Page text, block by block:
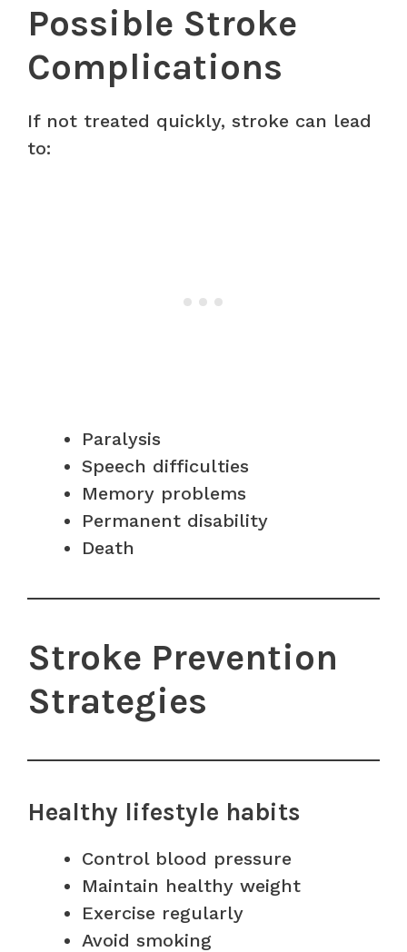
Possible Stroke
Complications
If not treated quickly, stroke can lead
to:
Paralysis
Speech difficulties
Memory problems
Permanent disability
Death
Stroke Prevention
Strategies
Healthy lifestyle habits
Control blood pressure
Maintain healthy weight
Exercise regularly
Avoid smoking